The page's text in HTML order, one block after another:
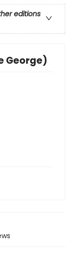
editions
George)